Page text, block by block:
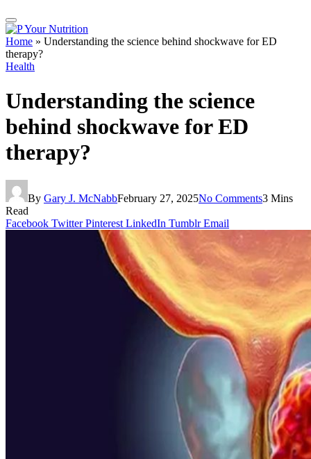
Home » Understanding the science behind shockwave for ED
therapy?
Health
Understanding the science
behind shockwave for ED
therapy?
By Gary J. McNabbFebruary 27, 2025No Comments3 Mins
Read
Facebook Twitter Pinterest LinkedIn Tumblr Email